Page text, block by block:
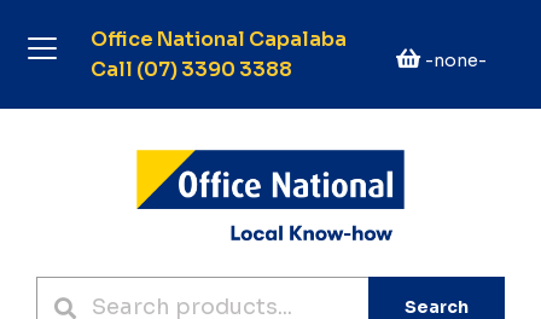
Office National Capalaba
Call (07) 3390 3388
-none-
Search